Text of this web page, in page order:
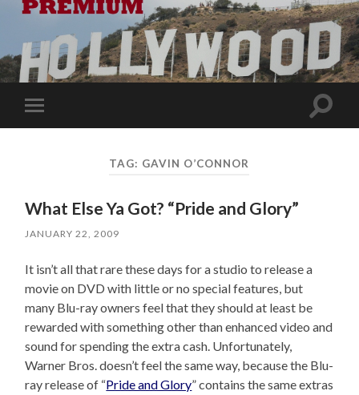
Toggle
mobile
Toggle
TAG: GAVIN O’CONNOR
What Else Ya Got? “Pride and Glory”
JANUARY 22, 2009
It isn’t all that rare these days for a studio to release a
movie on DVD with little or no special features, but
many Blu-ray owners feel that they should at least be
rewarded with something other than enhanced video and
sound for spending the extra cash. Unfortunately,
Warner Bros. doesn’t feel the same way, because the Blu-
ray release of “Pride and Glory” contains the same extras